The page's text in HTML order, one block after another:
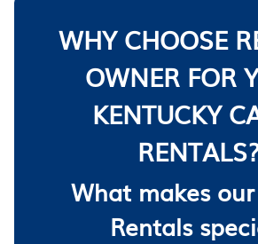
WHY CHOOSE
OWNER FOR
KENTUCKY
What makes
Rentals